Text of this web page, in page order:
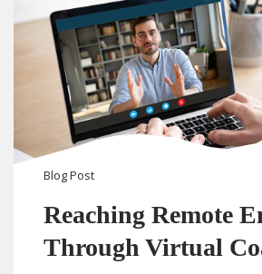
BlogPost
Reaching Remote
Through Virtual